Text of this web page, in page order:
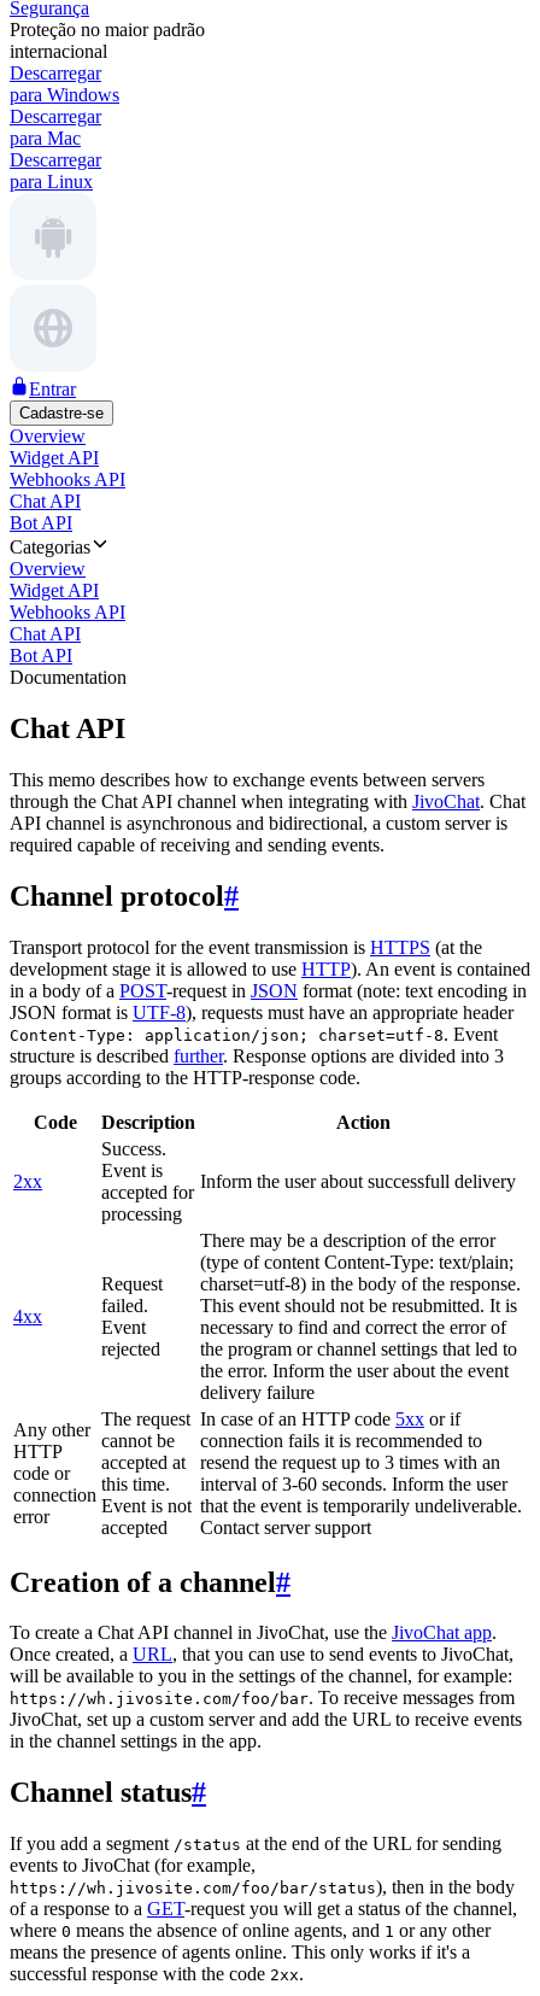
Segurança
Proteção no maior padrão
internacional
Descarregar
para Windows
Descarregar
para Mac
Descarregar
para Linux
Entrar
Cadastre-se
Overview
Widget API
Webhooks API
Chat API
Bot API
Categorias
Overview
Widget API
Webhooks API
Chat API
Bot API
Documentation
Chat API
This memo describes how to exchange events between servers
through the Chat API channel when integrating with JivoChat. Chat
API channel is asynchronous and bidirectional, a custom server is
required capable of receiving and sending events.
Channel protocol#
Transport protocol for the event transmission is HTTPS (at the
development stage it is allowed to use HTTP). An event is contained
in a body of a POST-request in JSON format (note: text encoding in
JSON format is UTF-8), requests must have an appropriate header
Content-Type: application/json; charset=utf-8. Event
structure is described further. Response options are divided into 3
groups according to the HTTP-response code.
Code Description Action
2xx
Success.
Event is
accepted for
processing
Inform the user about successfull delivery
4xx
Request
failed.
Event
rejected
There may be a description of the error
(type of content Content-Type: text/plain;
charset=utf-8) in the body of the response.
This event should not be resubmitted. It is
necessary to find and correct the error of
the program or channel settings that led to
the error. Inform the user about the event
delivery failure
Any other
HTTP
code or
connection
error
The request
cannot be
accepted at
this time.
Event is not
accepted
In case of an HTTP code 5xx or if
connection fails it is recommended to
resend the request up to 3 times with an
interval of 3-60 seconds. Inform the user
that the event is temporarily undeliverable.
Contact server support
Creation of a channel#
To create a Chat API channel in JivoChat, use the JivoChat app.
Once created, a URL, that you can use to send events to JivoChat,
will be available to you in the settings of the channel, for example:
https://wh.jivosite.com/foo/bar. To receive messages from
JivoChat, set up a custom server and add the URL to receive events
in the channel settings in the app.
Channel status#
If you add a segment /status at the end of the URL for sending
events to JivoChat (for example,
https://wh.jivosite.com/foo/bar/status), then in the body
of a response to a GET-request you will get a status of the channel,
where 0 means the absence of online agents, and 1 or any other
means the presence of agents online. This only works if it's a
successful response with the code 2xx.